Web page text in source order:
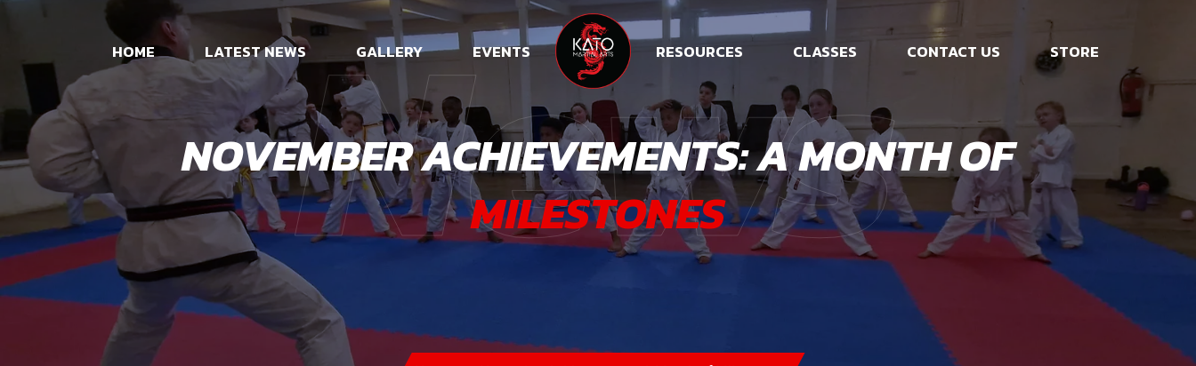
HOME LATEST NEWS GALLERY EVENTS RESOURCES CLASSES CONTACT US STORE
News
NOVEMBER ACHIEVEMENTS: A MONTH OF
MILESTONES